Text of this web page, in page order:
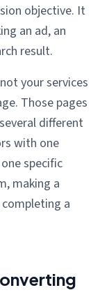
objective. It
an ad, an
result.
your services
Those pages
different
with one
specific
making a
a